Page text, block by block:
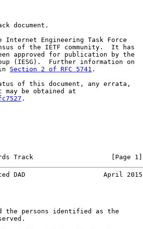
document.
Internet Engineering Task Force
of the IETF community.  It has
approved for publication by the
(IESG).  Further information on
Section 2 of RFC 5741 .
of this document, any errata,
may be obtained at
.
Track                    [Page 1]
DAD                    April 2015
the persons identified as the